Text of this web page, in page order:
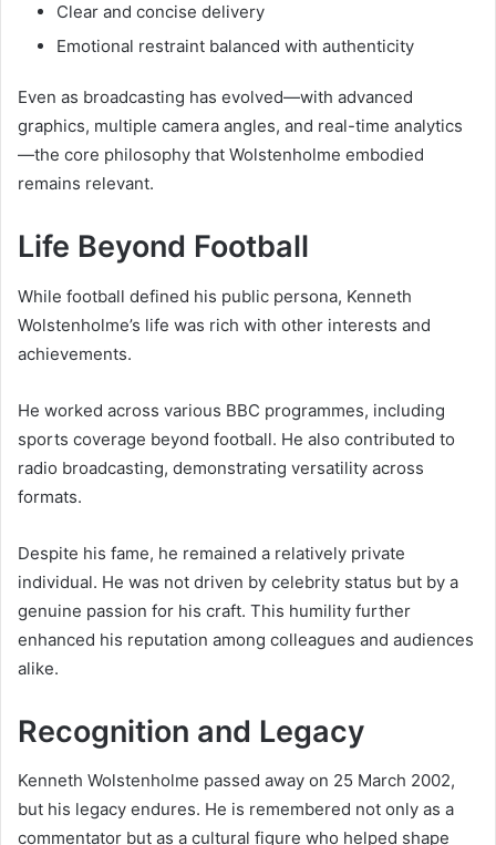
Clear and concise delivery
Emotional restraint balanced with authenticity
Even as broadcasting has evolved—with advanced
graphics, multiple camera angles, and real-time analytics
—the core philosophy that Wolstenholme embodied
remains relevant.
Life Beyond Football
While football defined his public persona, Kenneth
Wolstenholme’s life was rich with other interests and
achievements.
He worked across various BBC programmes, including
sports coverage beyond football. He also contributed to
radio broadcasting, demonstrating versatility across
formats.
Despite his fame, he remained a relatively private
individual. He was not driven by celebrity status but by a
genuine passion for his craft. This humility further
enhanced his reputation among colleagues and audiences
alike.
Recognition and Legacy
Kenneth Wolstenholme passed away on 25 March 2002,
but his legacy endures. He is remembered not only as a
commentator but as a cultural figure who helped shape